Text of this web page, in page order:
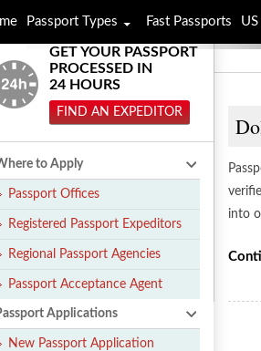
into
GET YOUR PASSPORT
PROCESSED IN
24 HOURS
FIND AN EXPEDITOR
to Apply
Passport Offices
Registered Passport Expeditors
Regional Passport Agencies
Passport Acceptance Agent
Applications
New Passport Application
Passport Types Fast Passports